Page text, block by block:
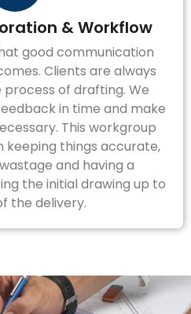
& Workflow
good communication
Clients are always
of drafting. We
in time and make
This workgroup
keeping things accurate,
and having a
the initial drawing up to
the delivery.